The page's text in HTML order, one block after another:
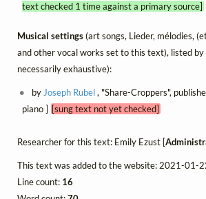
text checked 1 time against a primary source]
Musical settings(art songs, Lieder, mélodies,
and other vocal works set to this text), listed by
necessarily exhaustive):
by Joseph Rubel, "Share-Croppers",
piano ] [sung text not yet checked]
Researcher for this text: Emily Ezust [
This text was added to the website: 2021-01-
Line count: 16